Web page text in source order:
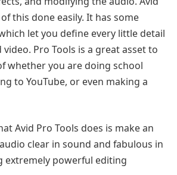
this done easily. It has some
let you define every little detail
Pro Tools is a great asset to
whether you are doing school
to YouTube, or even making a
Avid Pro Tools does is make an
clear in sound and fabulous in
extremely powerful editing